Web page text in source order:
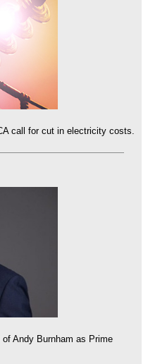
call for cut in electricity costs.
Andy Burnham as Prime